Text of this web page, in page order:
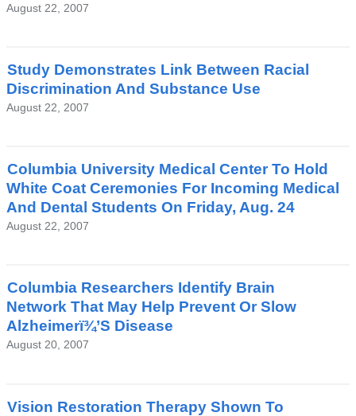
August 22, 2007
Study Demonstrates Link Between Racial
Discrimination And Substance Use
August 22, 2007
Columbia University Medical Center To Hold
White Coat Ceremonies For Incoming Medical
And Dental Students On Friday, Aug. 24
August 22, 2007
Columbia Researchers Identify Brain
Network That May Help Prevent Or Slow
Alzheimerï¾’S Disease
August 20, 2007
Vision Restoration Therapy Shown To